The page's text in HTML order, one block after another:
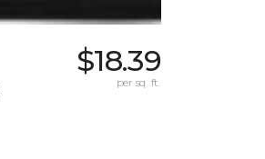
$18.39
per sq. ft.